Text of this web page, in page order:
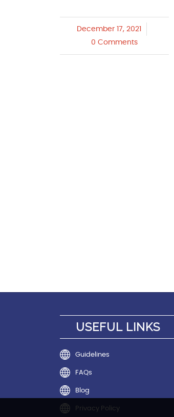
December 17, 2021
/
0 Comments
USEFUL LINKS
Guidelines
FAQs
Blog
Privacy Policy